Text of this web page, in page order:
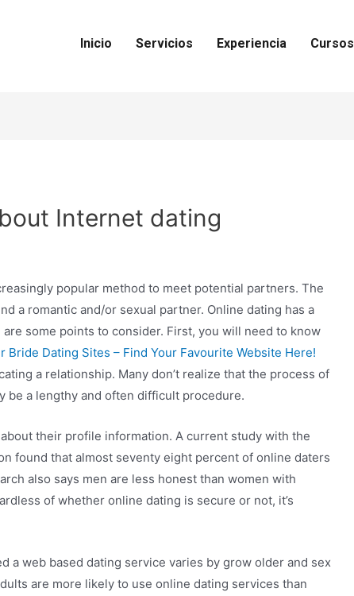
Inicio Servicios Experiencia Cursos
Internet dating
popular method to meet potential partners. The
a romantic and/or sexual partner. Online dating has a
some points to consider. First, you will need to know
Bride Dating Sites – Find Your Favourite Website Here!
a relationship. Many don’t realize that the process of
be a lengthy and often difficult procedure.
their profile information. A current study with the
found that almost seventy eight percent of online daters
also says men are less honest than women with
of whether online dating is secure or not, it’s
a web based dating service varies by grow older and sex
are more likely to use online dating services than